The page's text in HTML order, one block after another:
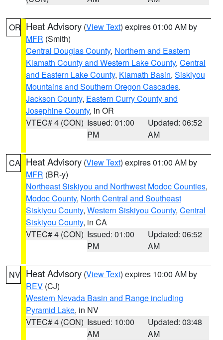
OR Heat Advisory (View Text) expires 01:00 AM by
MFR (Smith)
Central Douglas County, Northern and Eastern
Klamath County and Western Lake County, Central
and Eastern Lake County, Klamath Basin, Siskiyou
Mountains and Southern Oregon Cascades,
Jackson County, Eastern Curry County and
Josephine County, in OR
VTEC# 4 (CON) Issued: 01:00
PM
Updated: 06:52
AM
CA Heat Advisory (View Text) expires 01:00 AM by
MFR (BR-y)
Northeast Siskiyou and Northwest Modoc Counties,
Modoc County, North Central and Southeast
Siskiyou County, Western Siskiyou County, Central
Siskiyou County, in CA
VTEC# 4 (CON) Issued: 01:00
PM
Updated: 06:52
AM
NV Heat Advisory (View Text) expires 10:00 AM by
REV (CJ)
Western Nevada Basin and Range including
Pyramid Lake, in NV
VTEC# 4 (CON) Issued: 10:00
AM
Updated: 03:48
AM